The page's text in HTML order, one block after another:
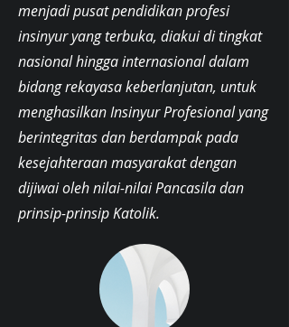
menjadi pusat pendidikan profesi
insinyur yang terbuka, diakui di tingkat
nasional hingga internasional dalam
bidang rekayasa keberlanjutan, untuk
menghasilkan Insinyur Profesional yang
berintegritas dan berdampak pada
kesejahteraan masyarakat dengan
dijiwai oleh nilai-nilai Pancasila dan
prinsip-prinsip Katolik.